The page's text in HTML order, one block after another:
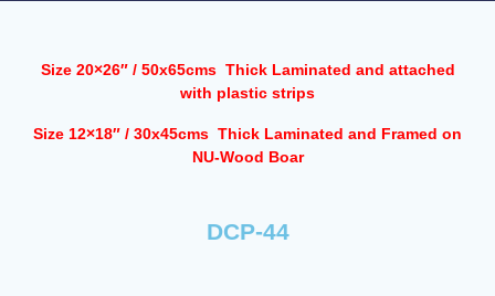
Size 20×26″ / 50x65cms Thick Laminated and attached
with plastic strips
Size 12×18″ / 30x45cms Thick Laminated and Framed on
NU-Wood Boar
DCP-44